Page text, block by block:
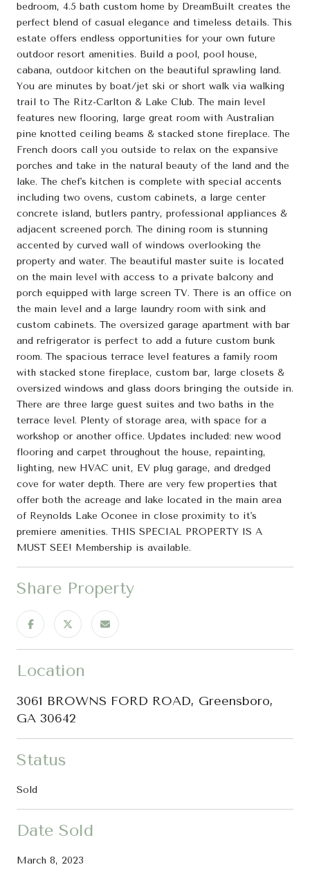
bedroom, 4.5 bath custom home by DreamBuilt creates the
perfect blend of casual elegance and timeless details. This
estate offers endless opportunities for your own future
outdoor resort amenities. Build a pool, pool house,
cabana, outdoor kitchen on the beautiful sprawling land.
You are minutes by boat/jet ski or short walk via walking
trail to The Ritz-Carlton & Lake Club. The main level
features new flooring, large great room with Australian
pine knotted ceiling beams & stacked stone fireplace. The
French doors call you outside to relax on the expansive
porches and take in the natural beauty of the land and the
lake. The chef's kitchen is complete with special accents
including two ovens, custom cabinets, a large center
concrete island, butlers pantry, professional appliances &
adjacent screened porch. The dining room is stunning
accented by curved wall of windows overlooking the
property and water. The beautiful master suite is located
on the main level with access to a private balcony and
porch equipped with large screen TV. There is an office on
the main level and a large laundry room with sink and
custom cabinets. The oversized garage apartment with bar
and refrigerator is perfect to add a future custom bunk
room. The spacious terrace level features a family room
with stacked stone fireplace, custom bar, large closets &
oversized windows and glass doors bringing the outside in.
There are three large guest suites and two baths in the
terrace level. Plenty of storage area, with space for a
workshop or another office. Updates included: new wood
flooring and carpet throughout the house, repainting,
lighting, new HVAC unit, EV plug garage, and dredged
cove for water depth. There are very few properties that
offer both the acreage and lake located in the main area
of Reynolds Lake Oconee in close proximity to it's
premiere amenities. THIS SPECIAL PROPERTY IS A
MUST SEE! Membership is available.
Share Property
Location
3061 BROWNS FORD ROAD, Greensboro,
GA 30642
Status
Sold
Date Sold
March 8, 2023